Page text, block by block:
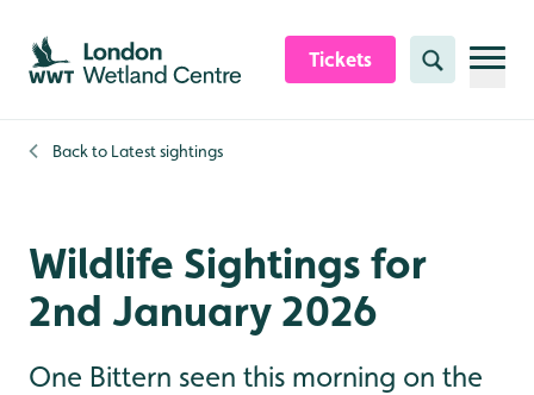
Skip to content header
Skip to main content
Skip to content footer
Tickets Search
Back to Latest sightings
Wildlife Sightings for
2nd January 2026
One Bittern seen this morning on the